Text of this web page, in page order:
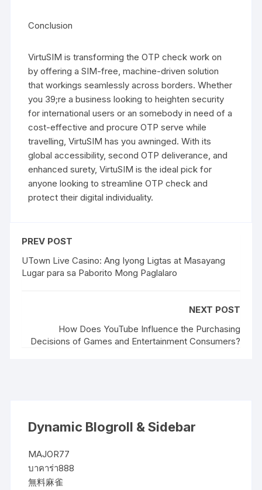
Conclusion
VirtuSIM is transforming the OTP check work on
by offering a SIM-free, machine-driven solution
that workings seamlessly across borders. Whether
you 39;re a business looking to heighten security
for international users or an somebody in need of a
cost-effective and procure OTP serve while
travelling, VirtuSIM has you awninged. With its
global accessibility, second OTP deliverance, and
enhanced surety, VirtuSIM is the ideal pick for
anyone looking to streamline OTP check and
protect their digital individuality.
PREV POST
UTown Live Casino: Ang Iyong Ligtas at Masayang
Lugar para sa Paborito Mong Paglalaro
NEXT POST
How Does YouTube Influence the Purchasing
Decisions of Games and Entertainment Consumers?
Dynamic Blogroll & Sidebar
MAJOR77
บาคาร่า888
無料麻雀